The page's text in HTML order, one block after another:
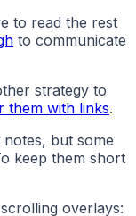
to read the rest
to communicate
strategy to
them with links.
but some
keep them short
overlays: